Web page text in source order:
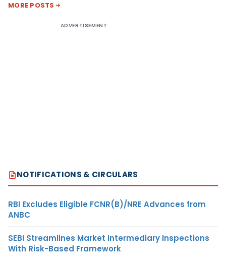
MORE POSTS
ADVERTISEMENT
NOTIFICATIONS & CIRCULARS
RBI Excludes Eligible FCNR(B)/NRE Advances from
ANBC
SEBI Streamlines Market Intermediary Inspections
With Risk-Based Framework